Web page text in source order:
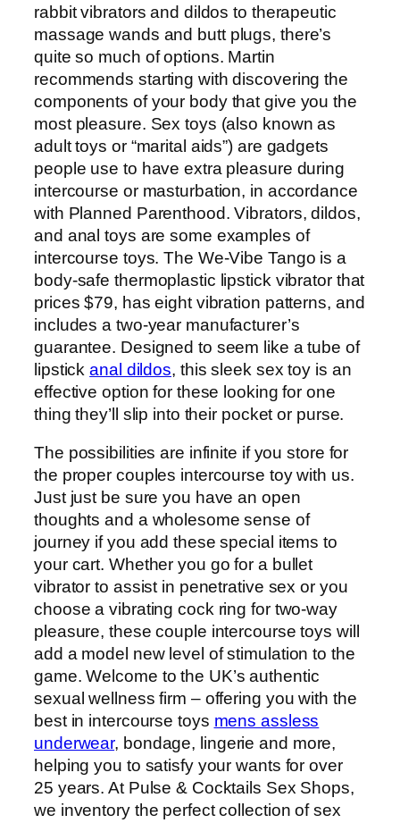
rabbit vibrators and dildos to therapeutic
massage wands and butt plugs, there’s
quite so much of options. Martin
recommends starting with discovering the
components of your body that give you the
most pleasure. Sex toys (also known as
adult toys or “marital aids”) are gadgets
people use to have extra pleasure during
intercourse or masturbation, in accordance
with Planned Parenthood. Vibrators, dildos,
and anal toys are some examples of
intercourse toys. The We-Vibe Tango is a
body-safe thermoplastic lipstick vibrator that
prices $79, has eight vibration patterns, and
includes a two-year manufacturer’s
guarantee. Designed to seem like a tube of
lipstickanal dildos, this sleek sex toy is an
effective option for these looking for one
thing they’ll slip into their pocket or purse.
The possibilities are infinite if you store for
the proper couples intercourse toy with us.
Just just be sure you have an open
thoughts and a wholesome sense of
journey if you add these special items to
your cart. Whether you go for a bullet
vibrator to assist in penetrative sex or you
choose a vibrating cock ring for two-way
pleasure, these couple intercourse toys will
add a model new level of stimulation to the
game. Welcome to the UK’s authentic
sexual wellness firm – offering you with the
best in intercourse toys mens assless
underwear, bondage, lingerie and more,
helping you to satisfy your wants for over
25 years. At Pulse & Cocktails Sex Shops,
we inventory the perfect collection of sex